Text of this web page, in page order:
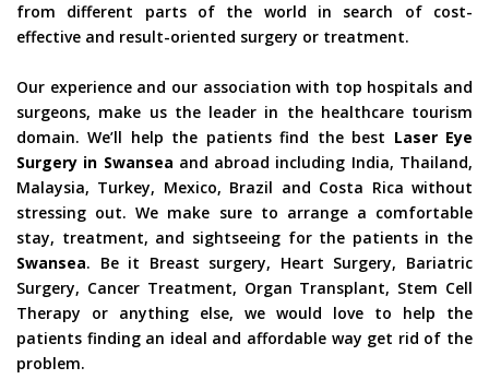
from different parts of the world in search of cost-
effective and result-oriented surgery or treatment.
Our experience and our association with top hospitals and
surgeons, make us the leader in the healthcare tourism
domain. We’ll help the patients find the best Laser Eye
Surgery in Swansea and abroad including India, Thailand,
Malaysia, Turkey, Mexico, Brazil and Costa Rica without
stressing out. We make sure to arrange a comfortable
stay, treatment, and sightseeing for the patients in the
Swansea. Be it Breast surgery, Heart Surgery, Bariatric
Surgery, Cancer Treatment, Organ Transplant, Stem Cell
Therapy or anything else, we would love to help the
patients finding an ideal and affordable way get rid of the
problem.